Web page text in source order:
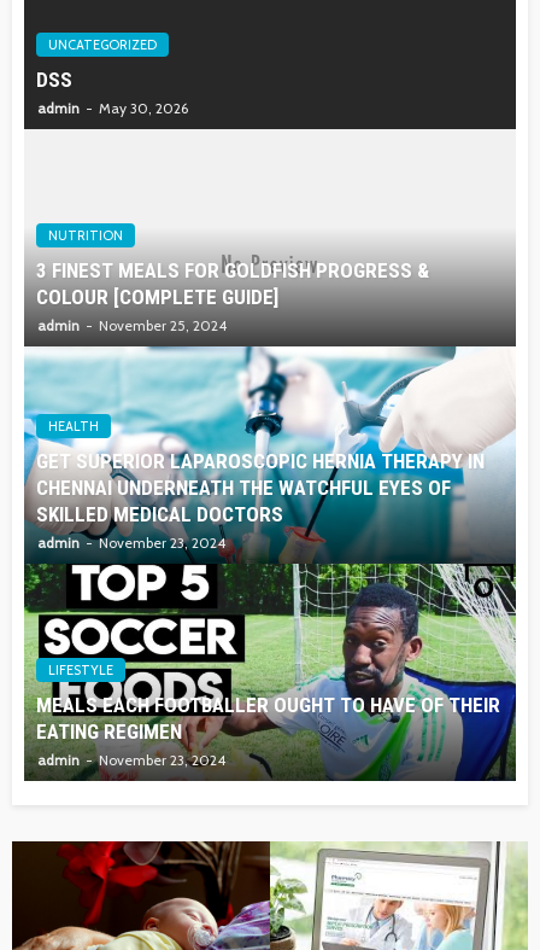
UNCATEGORIZED
DSS
admin May 30, 2026
NUTRITION
3 FINEST MEALS FOR GOLDFISH PROGRESS &
COLOUR [COMPLETE GUIDE]
admin November 25, 2024
HEALTH
GET SUPERIOR LAPAROSCOPIC HERNIA THERAPY IN
CHENNAI UNDERNEATH THE WATCHFUL EYES OF
SKILLED MEDICAL DOCTORS
admin November 23, 2024
LIFESTYLE
MEALS EACH FOOTBALLER OUGHT TO HAVE OF THEIR
EATING REGIMEN
admin November 23, 2024